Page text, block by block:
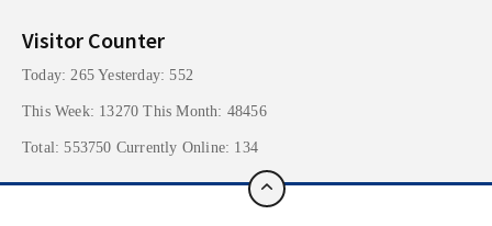
Visitor Counter
Today: 265 Yesterday: 552
This Week: 13270 This Month: 48456
Total: 553750 Currently Online: 134